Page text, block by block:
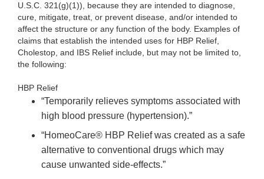
U.S.C. 321(g)(1)), because they are intended to diagnose,
cure, mitigate, treat, or prevent disease, and/or intended to
affect the structure or any function of the body. Examples of
claims that establish the intended uses for HBP Relief,
Cholestop, and IBS Relief include, but may not be limited to,
the following:
HBP Relief
“Temporarily relieves symptoms associated with
high blood pressure (hypertension).”
“HomeoCare® HBP Relief was created as a safe
alternative to conventional drugs which may
cause unwanted side-effects.”